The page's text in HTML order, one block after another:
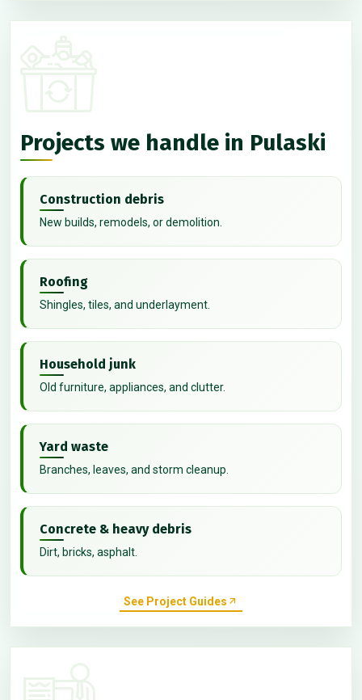
Projects we handle in Pulaski
Construction debris
New builds, remodels, or demolition.
Roofing
Shingles, tiles, and underlayment.
Household junk
Old furniture, appliances, and clutter.
Yard waste
Branches, leaves, and storm cleanup.
Concrete & heavy debris
Dirt, bricks, asphalt.
See Project Guides